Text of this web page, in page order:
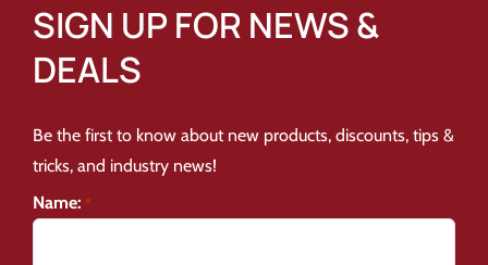
SIGN UP FOR NEWS &
DEALS
Be the first to know about new products, discounts, tips &
tricks, and industry news!
Name: *